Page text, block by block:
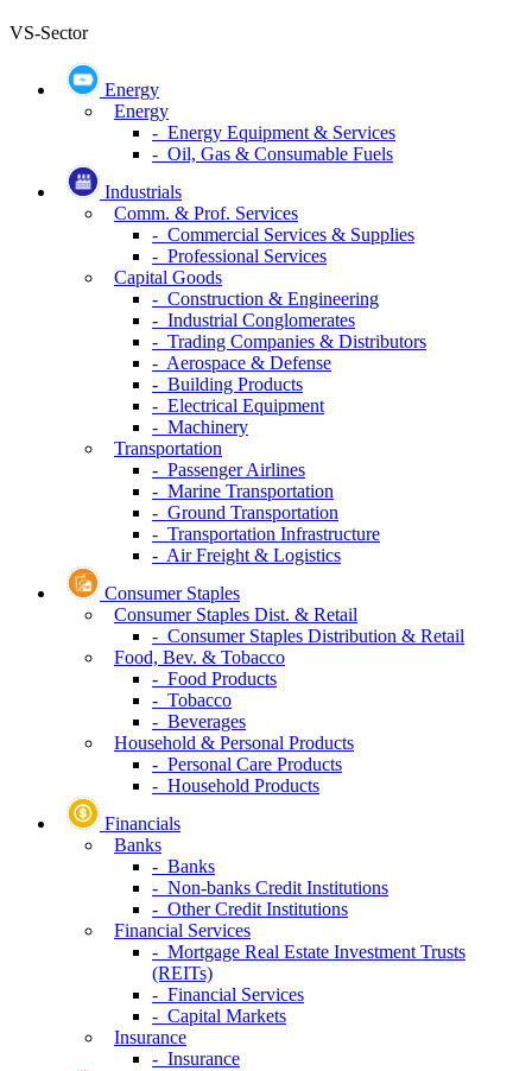
VS-Sector
Energy
Energy
- Energy Equipment & Services
- Oil, Gas & Consumable Fuels
Industrials
Comm. & Prof. Services
- Commercial Services & Supplies
- Professional Services
Capital Goods
- Construction & Engineering
- Industrial Conglomerates
- Trading Companies & Distributors
- Aerospace & Defense
- Building Products
- Electrical Equipment
- Machinery
Transportation
- Passenger Airlines
- Marine Transportation
- Ground Transportation
- Transportation Infrastructure
- Air Freight & Logistics
Consumer Staples
Consumer Staples Dist. & Retail
- Consumer Staples Distribution & Retail
Food, Bev. & Tobacco
- Food Products
- Tobacco
- Beverages
Household & Personal Products
- Personal Care Products
- Household Products
Financials
Banks
- Banks
- Non-banks Credit Institutions
- Other Credit Institutions
Financial Services
- Mortgage Real Estate Investment Trusts
(REITs)
- Financial Services
- Capital Markets
Insurance
- Insurance